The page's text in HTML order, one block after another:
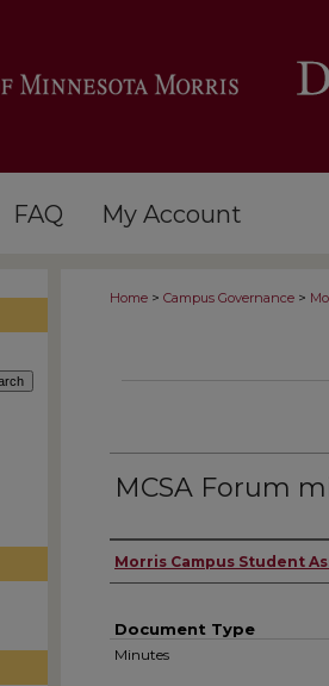
FAQ My Account
Home > Campus Governance >
MCSA Forum
Authors
Morris Campus Student
Document Type
Minutes